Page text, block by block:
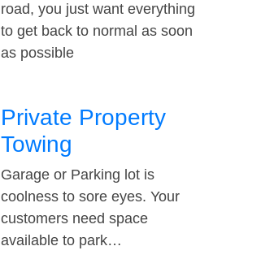
road, you just want everything
to get back to normal as soon
as possible
Private Property
Towing
Garage or Parking lot is
coolness to sore eyes. Your
customers need space
available to park…